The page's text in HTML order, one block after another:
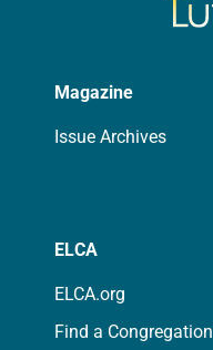
Magazine
Issue Archives
ELCA
ELCA.org
Find a Congregation